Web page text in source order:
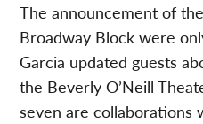
The announcement of
Broadway Block were
Garcia updated guests
the Beverly O’Neill
seven are collaborations